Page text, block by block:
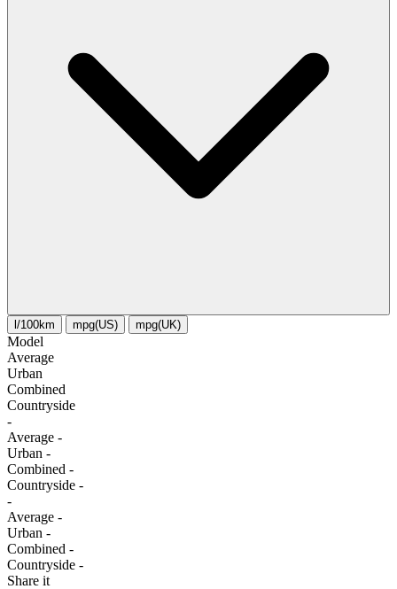
l/100km mpg(US) mpg(UK)
Model
Average
Urban
Combined
Сountryside
-
Average -
Urban -
Combined -
Сountryside -
-
Average -
Urban -
Combined -
Сountryside -
Share it